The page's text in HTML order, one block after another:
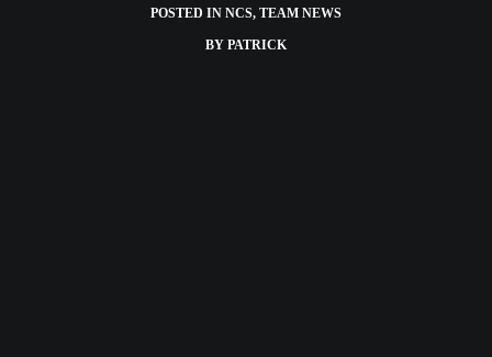
POSTED IN NCS, TEAM NEWS
BY PATRICK